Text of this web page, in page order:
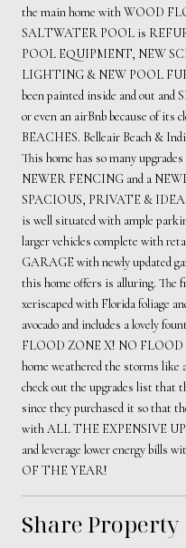
the main home with WOOD
SALTWATER POOL is
POOL EQUIPMENT, NEW
LIGHTING & NEW POOL
been painted inside and out and
or even an airBnb because of
BEACHES. Belleair Beach &
This home has so many
NEWER FENCING and a
SPACIOUS, PRIVATE &
is well situated with ample
larger vehicles complete with
GARAGE with newly updated
this home offers is alluring. The
xeriscaped with Florida foliage
avocado and includes a lovely
FLOOD ZONE X! NO
home weathered the storms like
check out the upgrades list that
since they purchased it so that
with ALL THE EXPENSIVE
and leverage lower energy bills
OF THE YEAR!
Share Property